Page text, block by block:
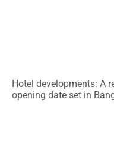
Hotel developments: A
opening date set in